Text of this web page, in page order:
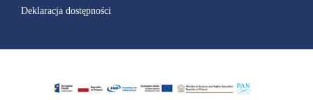
Deklaracja dostępności